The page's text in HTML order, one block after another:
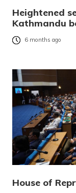
Heightened
Kathmandu
6 months ago
House of